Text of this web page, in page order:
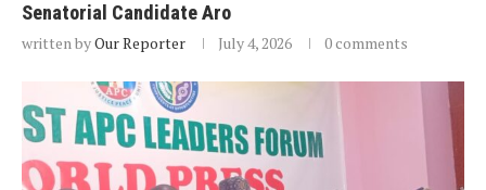
Senatorial Candidate Aro
written byOur Reporter July 4, 2026 0 comments